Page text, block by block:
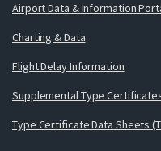
Airport Data & Information
Charting & Data
Flight Delay Information
Supplemental Type
Type Certificate Data Sheets